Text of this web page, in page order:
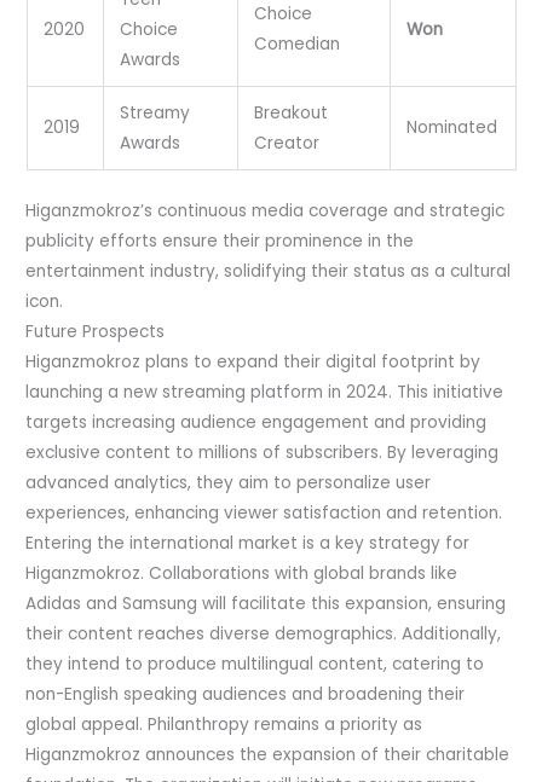
2020
Choice
Awards
Choice
Comedian
Won
2019
Streamy
Awards
Breakout
Creator
Nominated
Higanzmokroz’s continuous media coverage and strategic
publicity efforts ensure their prominence in the
entertainment industry, solidifying their status as a cultural
icon.
Future Prospects
Higanzmokroz plans to expand their digital footprint by
launching a new streaming platform in 2024. This initiative
targets increasing audience engagement and providing
exclusive content to millions of subscribers. By leveraging
advanced analytics, they aim to personalize user
experiences, enhancing viewer satisfaction and retention.
Entering the international market is a key strategy for
Higanzmokroz. Collaborations with global brands like
Adidas and Samsung will facilitate this expansion, ensuring
their content reaches diverse demographics. Additionally,
they intend to produce multilingual content, catering to
non-English speaking audiences and broadening their
global appeal. Philanthropy remains a priority as
Higanzmokroz announces the expansion of their charitable